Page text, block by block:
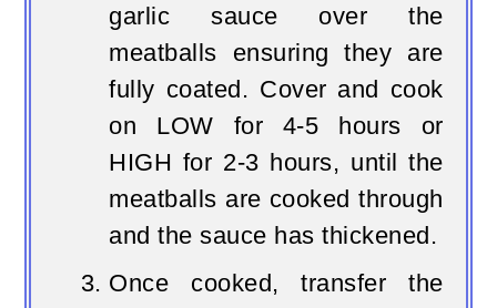
garlic sauce over the
meatballs ensuring they are
fully coated. Cover and cook
on LOW for 4-5 hours or
HIGH for 2-3 hours, until the
meatballs are cooked through
and the sauce has thickened.
Once cooked, transfer the